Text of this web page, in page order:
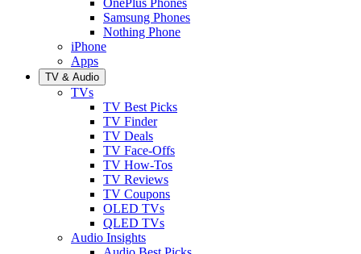
Samsung Phones
Nothing Phone
iPhone
Apps
TV & Audio
TVs
TV Best Picks
TV Finder
TV Deals
TV Face-Offs
TV How-Tos
TV Reviews
TV Coupons
OLED TVs
QLED TVs
Audio Insights